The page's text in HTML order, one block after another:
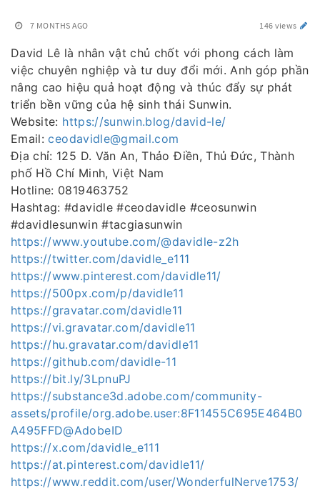
7 MONTHS AGO 146 views
David Lê là nhân vật chủ chốt với phong cách làm
việc chuyên nghiệp và tư duy đổi mới. Anh góp phần
nâng cao hiệu quả hoạt động và thúc đẩy sự phát
triển bền vững của hệ sinh thái Sunwin.
Website: https://sunwin.blog/david-le/
Email:ceodavidle@gmail.com
Địa chỉ: 125 D. Văn An, Thảo Điền, Thủ Đức, Thành
phố Hồ Chí Minh, Việt Nam
Hotline: 0819463752
Hashtag: #davidle #ceodavidle #ceosunwin
#davidlesunwin #tacgiasunwin
https://www.youtube.com/@davidle-z2h
https://twitter.com/davidle_e111
https://www.pinterest.com/davidle11/
https://500px.com/p/davidle11
https://gravatar.com/davidle11
https://vi.gravatar.com/davidle11
https://hu.gravatar.com/davidle11
https://github.com/davidle-11
https://bit.ly/3LpnuPJ
https://substance3d.adobe.com/community-
assets/profile/org.adobe.user:8F11455C695E464B0
A495FFD@AdobeID
https://x.com/davidle_e111
https://at.pinterest.com/davidle11/
https://www.reddit.com/user/WonderfulNerve1753/